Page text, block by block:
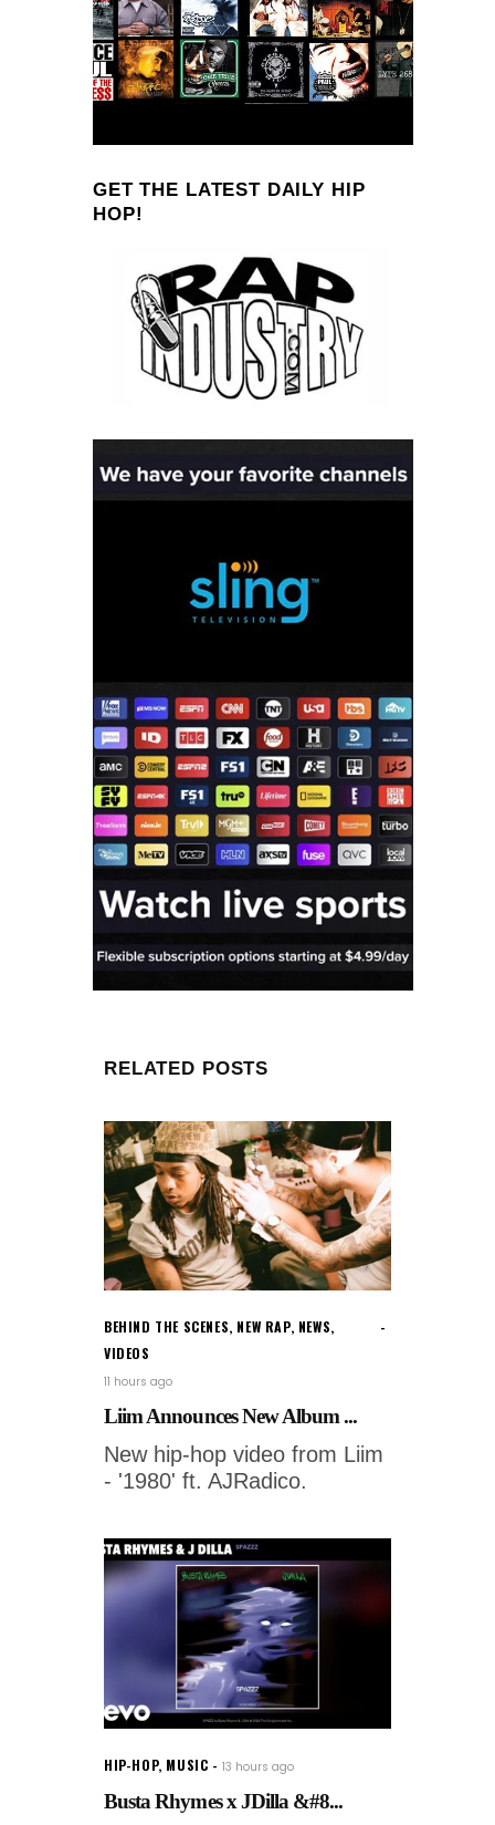
GET THE LATEST DAILY HIP
HOP!
RELATED POSTS
BEHIND THE SCENES, NEW RAP, NEWS,
VIDEOS
11 hours ago
Liim Announces New Album ...
New hip-hop video from Liim
- '1980' ft. AJRadico.
HIP-HOP, MUSIC 13 hours ago
Busta Rhymes x JDilla &#8...